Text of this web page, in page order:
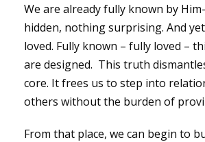
We are already fully known by
hidden, nothing surprising. And
loved. Fully known – fully loved –
are designed. This truth
core. It frees us to step into
others without the burden of
From that place, we can begin to